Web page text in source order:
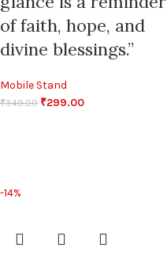
of faith, hope, and
divine blessings.”
Mobile Stand
₹349.00 ₹299.00
-14%